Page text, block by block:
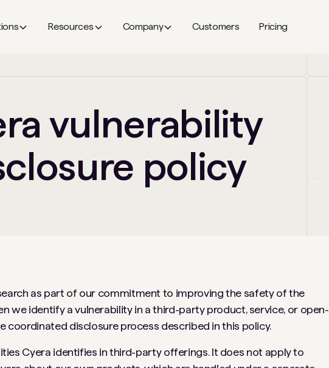
Resources Company Customers Pricing
vulnerability
policy
as part of our commitment to improving the safety of the
we identify a vulnerability in a third-party product, service, or open-
coordinated disclosure process described in this policy.
Cyera identifies in third-party offerings. It does not apply to